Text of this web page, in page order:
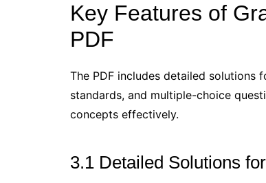
Key Features of
PDF
The PDF includes detailed solutions
standards, and multiple-choice
concepts effectively.
3.1 Detailed Solutions